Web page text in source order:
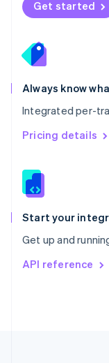
Get started
Always know
Integrated per-
Pricing details
Start your
Get up and
API reference
English
English
Portugal
Português
Romania
English
Singapore
English 简体中文
Slovakia
Slovenia
Spain
EspañolEnglish
Svenska English
DeutschFrançais